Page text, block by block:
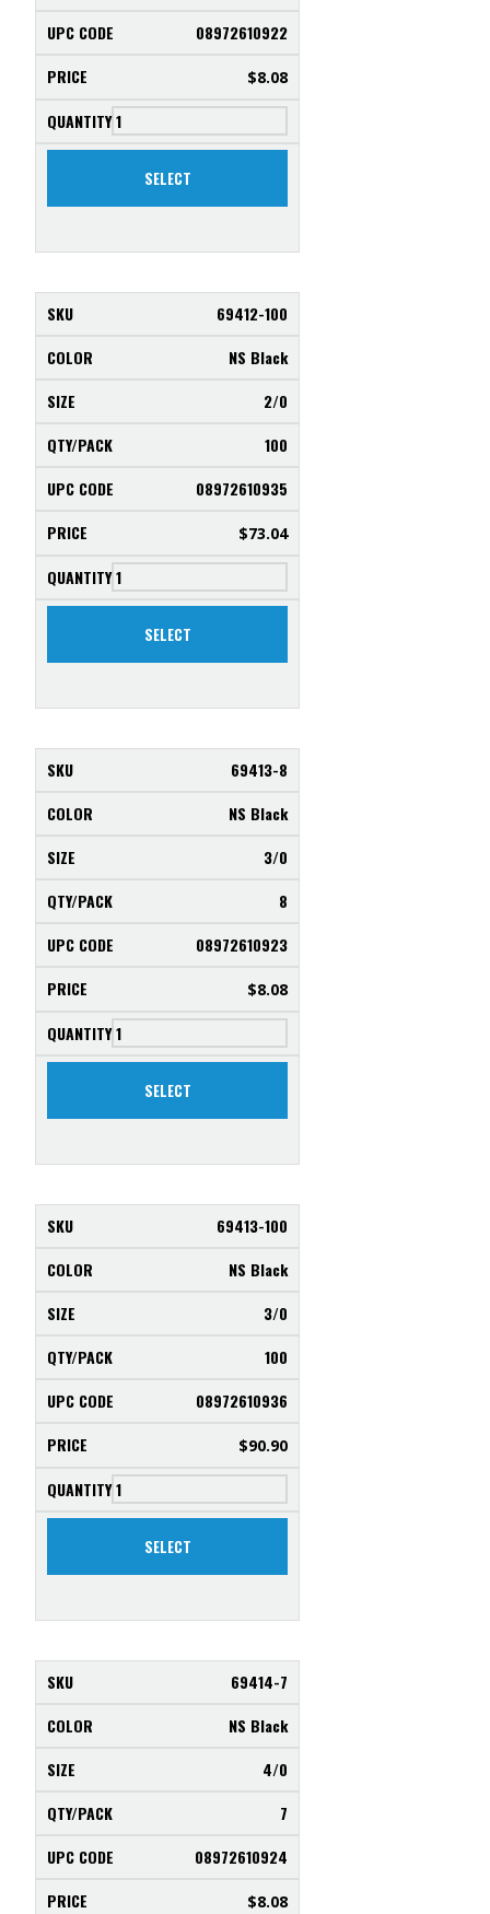
08972610922
$8.08
SELECT
69412-100
NS Black
2/0
100
08972610935
$73.04
SELECT
69413-8
NS Black
3/0
8
08972610923
$8.08
SELECT
69413-100
NS Black
3/0
100
08972610936
$90.90
SELECT
69414-7
NS Black
4/0
7
08972610924
$8.08